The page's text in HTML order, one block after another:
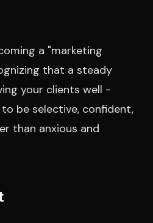
a "marketing
that a steady
your clients well -
be selective, confident,
than anxious and